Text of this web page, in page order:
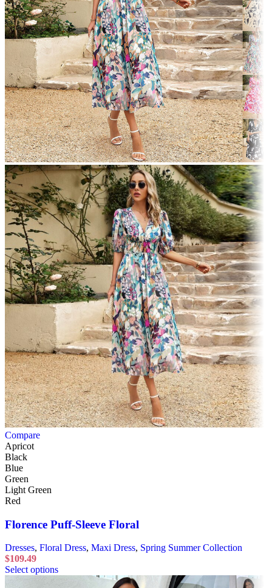
Compare
Apricot
Black
Blue
Green
Light Green
Red
Florence Puff-Sleeve Floral
Dresses, Floral Dress, Maxi Dress, Spring Summer Collection
$109.49
Select options